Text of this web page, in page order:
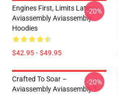
Engines First, Limits Later –
Aviassembly Aviassembly
Hoodies
$42.95 - $49.95
-20%
Crafted To Soar –
Aviassembly Aviassembly T-
-20%